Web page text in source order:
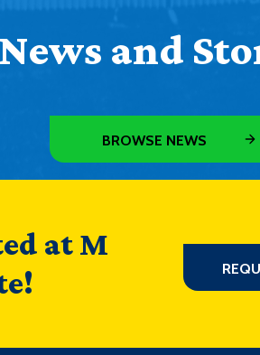
News and
BROWSE NEWS
at M